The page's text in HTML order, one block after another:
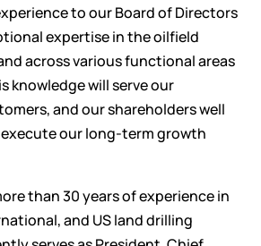
to our Board of Directors
expertise in the oilfield
across various functional areas
knowledge will serve our
and our shareholders well
our long-term growth
than 30 years of experience in
and US land drilling